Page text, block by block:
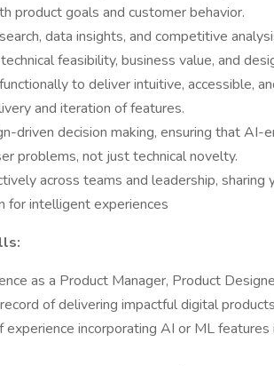
product goals and customer behavior.
data insights, and competitive
feasibility, business value, and
to deliver intuitive, accessible,
and iteration of features.
driven decision making, ensuring that AI-
problems, not just technical novelty.
across teams and leadership, sharing
for intelligent experiences
as a Product Manager, Product
of delivering impactful digital
incorporating AI or ML features